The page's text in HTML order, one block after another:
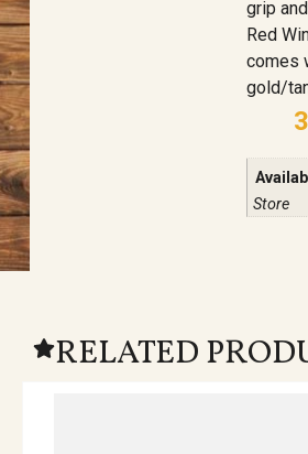
grip
Red
comes
gold/
Store
RELATED